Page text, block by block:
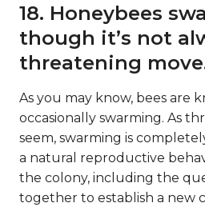
18. Honeybees
though it’s not
threatening
As you may know, bees are
occasionally swarming. As
seem, swarming is
a natural reproductive
the colony, including the
together to establish a new